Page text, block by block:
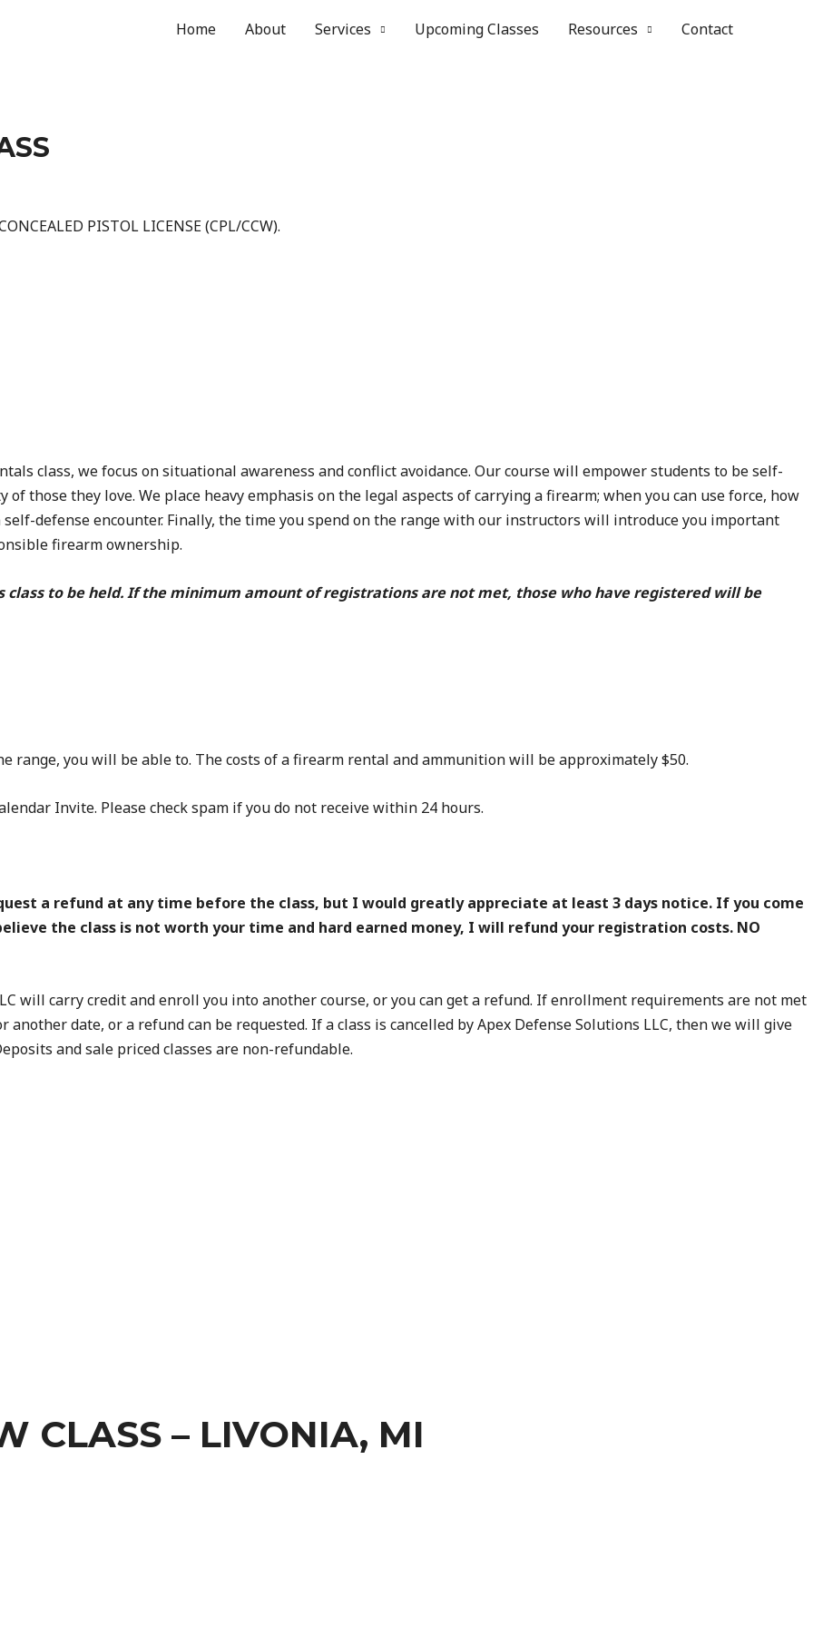
Home About Services Upcoming Classes Resources Contact
PISTOL LICENSE (CPL/CCW).
class, we focus on situational awareness and conflict avoidance. Our course will empower students to be self-
those they love. We place heavy emphasis on the legal aspects of carrying a firearm; when you can use force, how
defense encounter. Finally, the time you spend on the range with our instructors will introduce you important
firearm ownership.
to be held. If the minimum amount of registrations are not met, those who have registered will be
range, you will be able to. The costs of a firearm rental and ammunition will be approximately $50.
Invite. Please check spam if you do not receive within 24 hours.
request a refund at any time before the class, but I would greatly appreciate at least 3 days notice. If you come
the class is not worth your time and hard earned money, I will refund your registration costs. NO
will carry credit and enroll you into another course, or you can get a refund. If enrollment requirements are not met
date, or a refund can be requested. If a class is cancelled by Apex Defense Solutions LLC, then we will give
and sale priced classes are non-refundable.
CLASS – LIVONIA, MI